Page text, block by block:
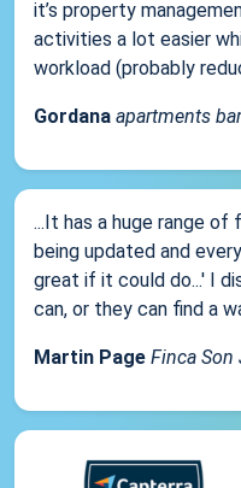
it’s property
activities a lot easier
workload (probably
Gordana apartments
...It has a huge range
being updated and
great if it could do...' I
can, or they can find a
Martin Page Finca Son